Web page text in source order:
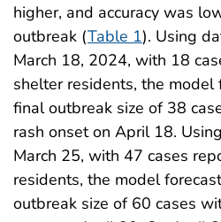
higher, and accuracy was
outbreak (Table 1). Using
March 18, 2024, with 18
shelter residents, the model
final outbreak size of 38
rash onset on April 18.
March 25, with 47 cases
residents, the model
outbreak size of 60 cases